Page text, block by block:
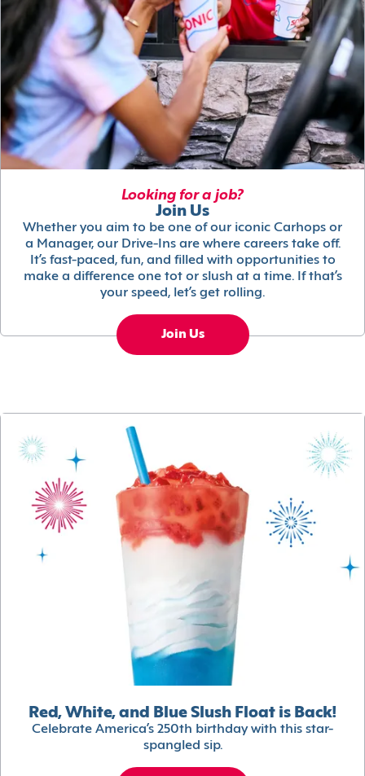
Looking for a job?
Join Us
Whether you aim to be one of our iconic Carhops or
a Manager, our Drive-Ins are where careers take off.
It’s fast-paced, fun, and filled with opportunities to
make a difference one tot or slush at a time. If that’s
your speed, let’s get rolling.
Join Us
Red, White, and Blue Slush Float is Back!
Celebrate America’s 250th birthday with this star-
spangled sip.